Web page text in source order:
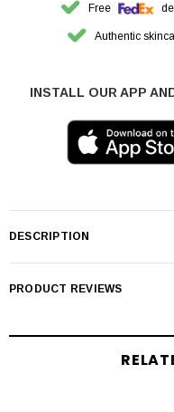
Free
Authentic
INSTALL OUR APP
DESCRIPTION
PRODUCT REVIEWS